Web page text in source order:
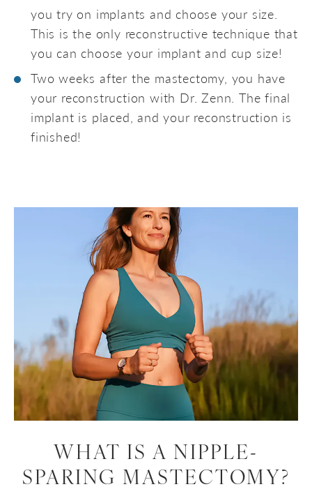
you try on implants and choose your size.
This is the only reconstructive technique that
you can choose your implant and cup size!
Two weeks after the mastectomy, you have
your reconstruction with Dr. Zenn. The final
implant is placed, and your reconstruction is
finished!
WHAT IS A NIPPLE-
SPARING MASTECTOMY?